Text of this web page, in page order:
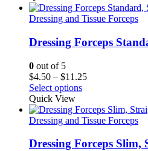
through
$71.25
Dressing and Tissue Forceps
Dressing Forceps
0 out of 5
$4.50 – $11.25Price
through
$11.25
Select options
Quick View
Dressing and Tissue Forceps
Dressing Forceps Slim,